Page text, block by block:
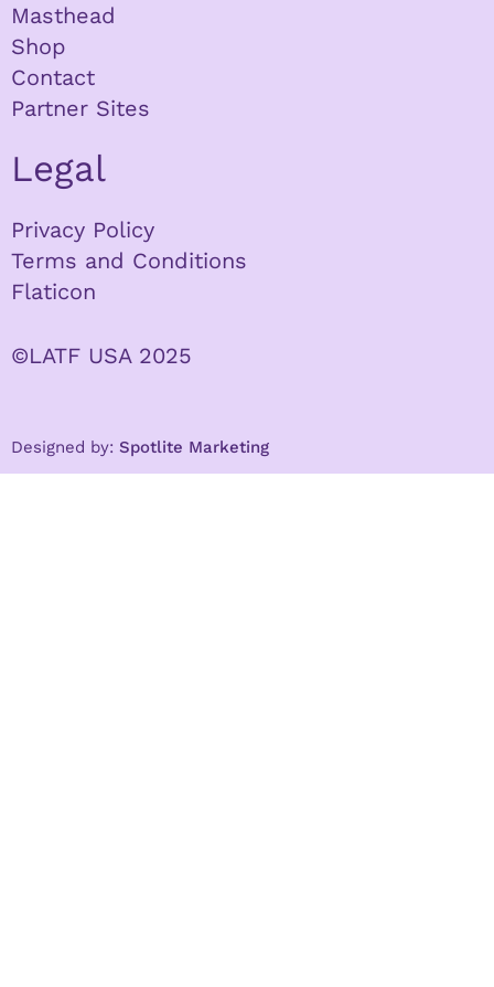
Masthead
Shop
Contact
Partner Sites
Legal
Privacy Policy
Terms and Conditions
Flaticon
©LATF USA 2025
Designed by: Spotlite Marketing